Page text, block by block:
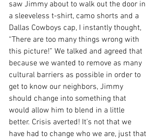
saw Jimmy about to walk out the door in
a sleeveless t-shirt, camo shorts and a
Dallas Cowboys cap, I instantly thought,
“There are too many things wrong with
this picture!” We talked and agreed that
because we wanted to remove as many
cultural barriers as possible in order to
get to know our neighbors, Jimmy
should change into something that
would allow him to blend in a little
better. Crisis averted! It’s not that we
have had to change who we are, just that